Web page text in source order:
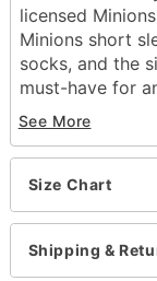
licensed
Minions short
socks, and the
must-have for
Officially
Includes:
Shirt
Goggles
Crewneck
Short sleeves
See More
Size Chart
Shipping &